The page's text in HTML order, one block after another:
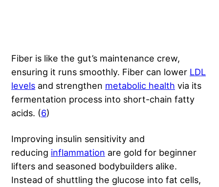
Fiber is like the gut’s maintenance crew,
ensuring it runs smoothly. Fiber can lower LDL
levels and strengthen metabolic health via its
fermentation process into short-chain fatty
acids. (6)
Improving insulin sensitivity and
reducing inflammation are gold for beginner
lifters and seasoned bodybuilders alike.
Instead of shuttling the glucose into fat cells,